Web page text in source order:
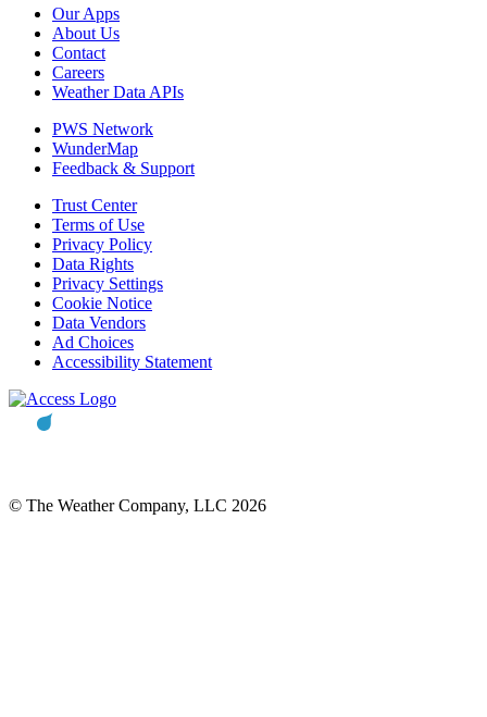
Our Apps
About Us
Contact
Careers
Weather Data APIs
PWS Network
WunderMap
Feedback & Support
Trust Center
Terms of Use
Privacy Policy
Data Rights
Privacy Settings
Cookie Notice
Data Vendors
Ad Choices
Accessibility Statement
© The Weather Company, LLC 2026